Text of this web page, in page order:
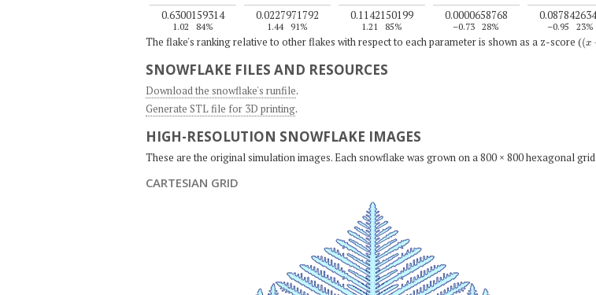
0.6300159314
1.02 84%
0.0227971792
1.44 91%
0.1142150199
1.21 85%
0.0000658768
–0.73 28% –0.95 23%
The flake's ranking relative to other flakes with respect to each parameter is shown as a z-score ((x
SNOWFLAKE FILES AND RESOURCES
Download the snowflake's runfile.
Generate STL file for 3D printing.
HIGH-RESOLUTION SNOWFLAKE IMAGES
These are the original simulation images. Each snowflake was grown on a 800 × 800 hexagonal grid.
CARTESIAN GRID